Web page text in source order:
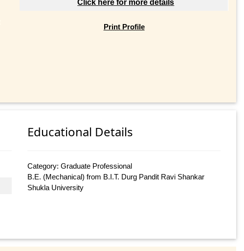
Click here for more details
Print Profile
Educational Details
Category: Graduate Professional
B.E. (Mechanical) from B.I.T. Durg Pandit Ravi Shankar
Shukla University